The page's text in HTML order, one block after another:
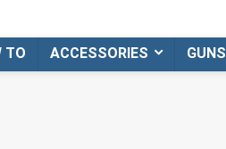
TO ACCESSORIES GUNS